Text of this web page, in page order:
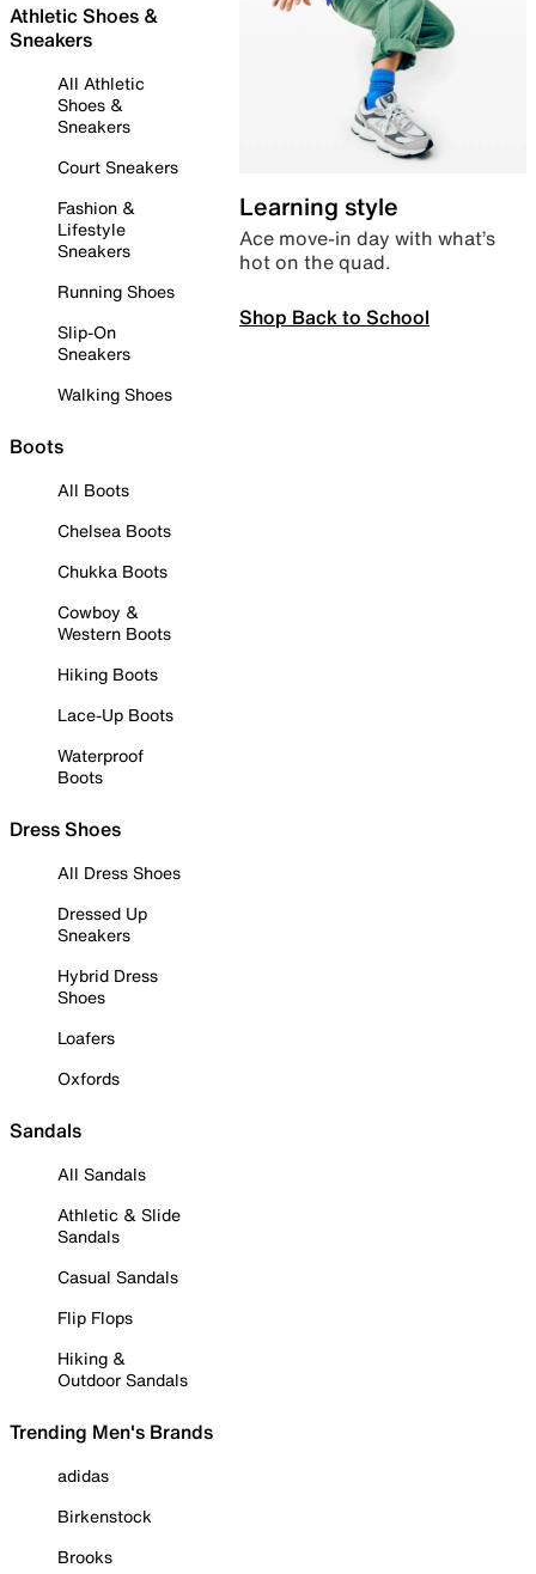
Athletic Shoes &
Sneakers
All Athletic
Shoes &
Sneakers
Court Sneakers
Fashion &
Lifestyle
Sneakers
Running Shoes
Slip-On
Sneakers
Walking Shoes
Boots
All Boots
Chelsea Boots
Chukka Boots
Cowboy &
Western Boots
Hiking Boots
Lace-Up Boots
Waterproof
Boots
Dress Shoes
All Dress Shoes
Dressed Up
Sneakers
Hybrid Dress
Shoes
Loafers
Oxfords
Sandals
All Sandals
Athletic & Slide
Sandals
Casual Sandals
Flip Flops
Hiking &
Outdoor Sandals
Trending Men's Brands
adidas
Birkenstock
Brooks
Learning style
Ace move-in day with what’s
hot on the quad.
Shop Back to School